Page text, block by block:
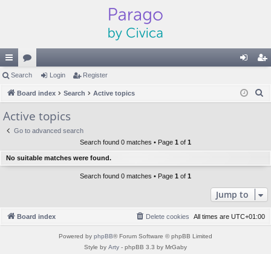
ui
ck
lin
ks
or
u
s
in ist
Search Login Register
Board index Search Active topics
Active topics
Go to advanced search
Search found 0 matches • Page 1 of 1
No suitable matches were found.
Search found 0 matches • Page 1 of 1
Jump to
Board index All times are UTC+01:00
Delete cookies
Powered by phpBB® Forum Software © phpBB Limited
Style by Arty - phpBB 3.3 by MrGaby